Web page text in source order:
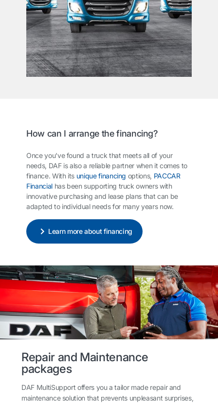
How can I arrange the financing?
Once you've found a truck that meets all of your
needs, DAF is also a reliable partner when it comes to
finance. With its unique financing options, PACCAR
Financialhas been supporting truck owners with
innovative purchasing and lease plans that can be
adapted to individual needs for many years now.
Learn more about financing
Repair and Maintenance
packages
DAF MultiSupport offers you a tailor made repair and
maintenance solution that prevents unpleasant surprises,